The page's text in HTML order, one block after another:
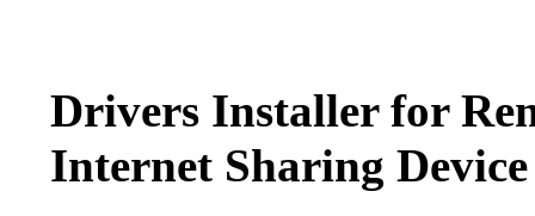
Drivers Installer for
Internet Sharing Device